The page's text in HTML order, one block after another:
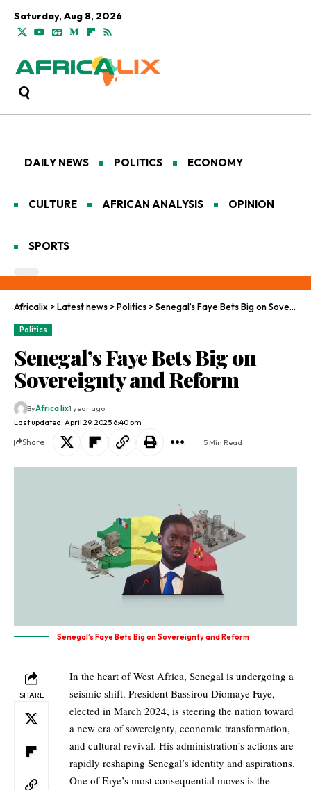
Saturday, Aug 8, 2026
DAILY NEWS POLITICS ECONOMY
CULTURE AFRICAN ANALYSIS OPINION
SPORTS
Africalix >Latest news >Politics >Senegal’s Faye Bets Big on Sovereignty and Reform
Politics
Senegal’s Faye Bets Big on
Sovereignty and Reform
Last updated: April 29, 2025 6:40 pm
ByAfrica lix1 year ago
Share 5 Min Read
Senegal’s Faye Bets Big on Sovereignty and Reform
SHARE
In the heart of West Africa, Senegal is undergoing a
seismic shift. President Bassirou Diomaye Faye,
elected in March 2024, is steering the nation toward
a new era of sovereignty, economic transformation,
and cultural revival. His administration’s actions are
rapidly reshaping Senegal’s identity and aspirations.
One of Faye’s most consequential moves is the